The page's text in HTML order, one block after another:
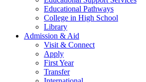
Educational Pathways
College in High School
Library
Admission & Aid
Visit & Connect
Apply
First Year
Transfer